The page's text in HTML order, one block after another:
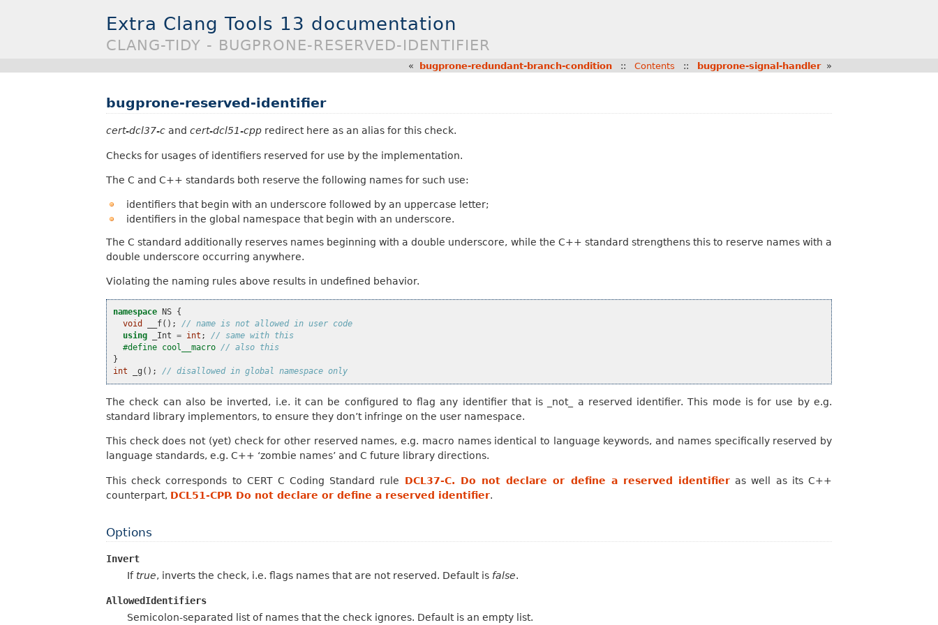
Extra Clang Tools 13 documentation
CLANG-TIDY - BUGPRONE-RESERVED-IDENTIFIER
« bugprone-redundant-branch-condition :: Contents :: bugprone-signal-handler»
bugprone-reserved-identifier
cert-dcl37-c and cert-dcl51-cpp redirect here as an alias for this check.
Checks for usages of identifiers reserved for use by the implementation.
The C and C++ standards both reserve the following names for such use:
identifiers that begin with an underscore followed by an uppercase letter;
identifiers in the global namespace that begin with an underscore.
The C standard additionally reserves names beginning with a double underscore, while the C++ standard strengthens this to reserve names with a
double underscore occurring anywhere.
Violating the naming rules above results in undefined behavior.
namespace NS {
void
__f();
// name is not allowed in user code
using
_Int = int ;
// same with this
#define cool__macro // also this
}
int
_g (); // disallowed in global namespace only
The check can also be inverted, i.e. it can be configured to flag any identifier that is _not_ a reserved identifier. This mode is for use by e.g.
standard library implementors, to ensure they don’t infringe on the user namespace.
This check does not (yet) check for other reserved names, e.g. macro names identical to language keywords, and names specifically reserved by
language standards, e.g. C++ ‘zombie names’ and C future library directions.
This check corresponds to CERT C Coding Standard rule DCL37-C. Do not declare or define a reserved identifier as well as its C++
counterpart, DCL51-CPP. Do not declare or define a reserved identifier.
Options
Invert
If true, inverts the check, i.e. flags names that are not reserved. Default is false.
AllowedIdentifiers
Semicolon-separated list of names that the check ignores. Default is an empty list.